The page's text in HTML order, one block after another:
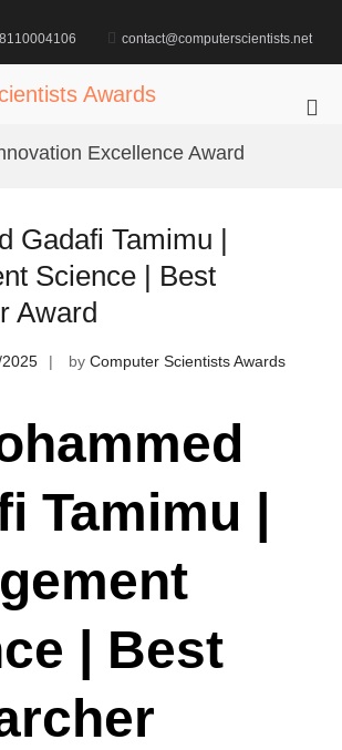
contact@computerscientists.net
Awards
Excellence Award
Gadafi Tamimu |
Science | Best
Award
by Computer Scientists Awards
Tamimu |
| Best